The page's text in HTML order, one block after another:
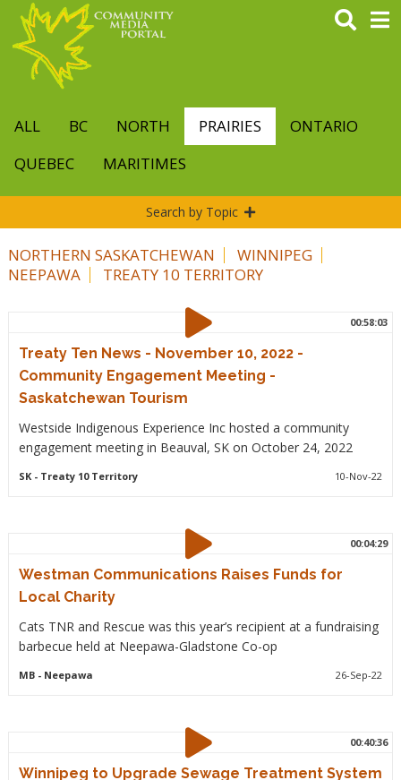
main
content
ALL BC NORTH PRAIRIES
ONTARIO
QUEBEC
MARITIMES
Search by Topic
NORTHERN SASKATCHEWAN
WINNIPEG
NEEPAWA
TREATY 10 TERRITORY
00:58:03
Treaty Ten News - November 10, 2022 -
Community Engagement Meeting -
Saskatchewan Tourism
Westside Indigenous Experience Inc hosted a community
engagement meeting in Beauval, SK on October 24, 2022
SK- Treaty 10 Territory 10-Nov-22
00:04:29
Westman Communications Raises Funds for
Local Charity
Cats TNR and Rescue was this year’s recipient at a fundraising
barbecue held at Neepawa-Gladstone Co-op
MB- Neepawa 26-Sep-22
00:40:36
Winnipeg to Upgrade Sewage Treatment System